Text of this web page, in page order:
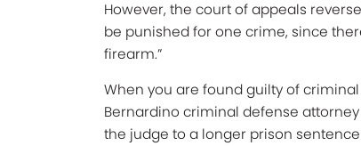
However, the court of appeals
be punished for one crime, since
firearm.”
When you are found guilty of
Bernardino criminal defense
the judge to a longer prison